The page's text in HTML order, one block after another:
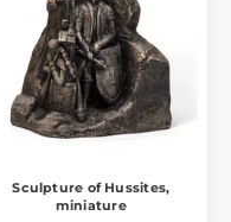
Sculpture of Hussites,
miniature